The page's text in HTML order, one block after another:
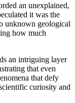
an unexplained,
it was the
unknown geological
how much
an intriguing layer
that even
that defy
curiosity and